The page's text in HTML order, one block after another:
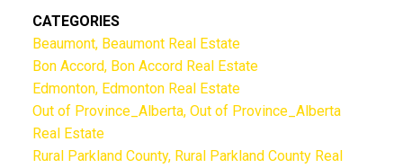
CATEGORIES
Beaumont, Beaumont Real Estate
Bon Accord, Bon Accord Real Estate
Edmonton, Edmonton Real Estate
Out of Province_Alberta, Out of Province_Alberta
Real Estate
Rural Parkland County, Rural Parkland County Real